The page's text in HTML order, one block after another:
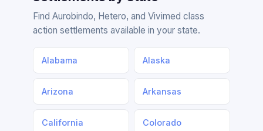
Find Aurobindo, Hetero, and Vivimed class
action settlements available in your state.
Alabama Alaska
Arizona Arkansas
California Colorado